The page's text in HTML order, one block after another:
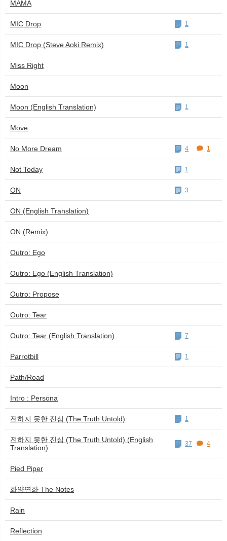
MAMA
MIC Drop 1
MIC Drop (Steve Aoki Remix) 1
Miss Right
Moon
Moon (English Translation) 1
Move
No More Dream 4 1
Not Today 1
ON 3
ON (English Translation)
ON (Remix)
Outro: Ego
Outro: Ego (English Translation)
Outro: Propose
Outro: Tear
Outro: Tear (English Translation) 7
Parrotbill 1
Path/Road
Intro : Persona
전하지 못한 진심 (The Truth Untold) 1
전하지 못한 진심 (The Truth Untold) (English
Translation)
37 4
Pied Piper
화양연화 The Notes
Rain
Reflection